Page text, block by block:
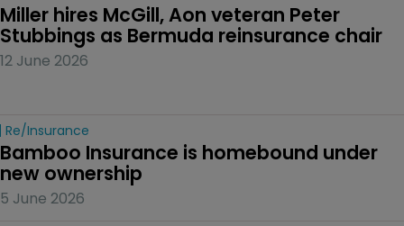
Miller hires McGill, Aon veteran Peter
Stubbings as Bermuda reinsurance chair
12 June 2026
Re/insurance
Bamboo Insurance is homebound under
new ownership
5 June 2026